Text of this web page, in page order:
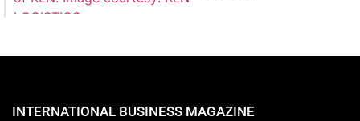
INTERNATIONAL BUSINESS MAGAZINE